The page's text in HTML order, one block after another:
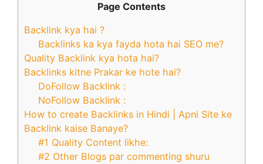
Page Contents
Backlink kya hai ?
Backlinks ka kya fayda hota hai SEO me?
Quality Backlink kya hota hai?
Backlinks kitne Prakar ke hote hai?
DoFollow Backlink :
NoFollow Backlink :
How to create Backlinks in Hindi | Apni Site ke
Backlink kaise Banaye?
#1 Quality Content likhe:
#2 Other Blogs par commenting shuru